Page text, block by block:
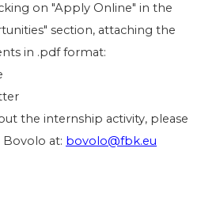
on "Apply Online" in the
section, attaching the
in .pdf format:
the internship activity, please
Bovolo at: bovolo@fbk.eu